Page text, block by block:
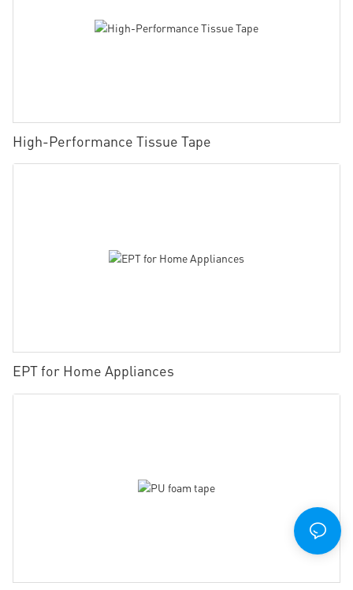
High-Performance Tissue Tape
EPT for Home Appliances